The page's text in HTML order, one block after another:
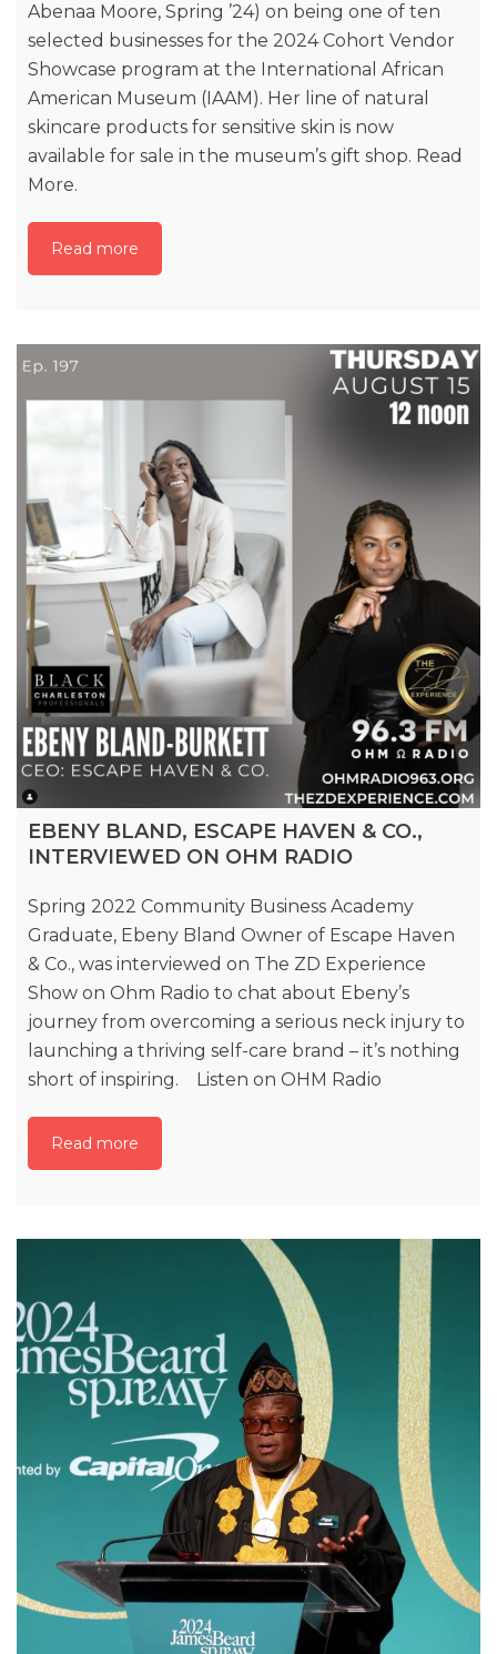
Abenaa Moore, Spring ’24) on being one of ten
selected businesses for the 2024 Cohort Vendor
Showcase program at the International African
American Museum (IAAM). Her line of natural
skincare products for sensitive skin is now
available for sale in the museum’s gift shop. Read
More.
Read more
EBENY BLAND, ESCAPE HAVEN & CO.,
INTERVIEWED ON OHM RADIO
Spring 2022 Community Business Academy
Graduate, Ebeny Bland Owner of Escape Haven
& Co., was interviewed on The ZD Experience
Show on Ohm Radio to chat about Ebeny’s
journey from overcoming a serious neck injury to
launching a thriving self-care brand – it’s nothing
short of inspiring. Listen on OHM Radio
Read more